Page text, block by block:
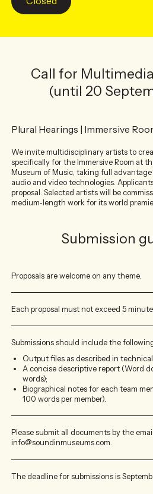
Call for
(until 20
Plural Hearings | Immersive
We invite multidisciplinary artists to
specifically for the Immersive Room at
Museum of Music, taking full
audio and video technologies.
proposal. Selected artists will be
medium-length work for its world
Submission
Proposals are welcome on any theme.
Each proposal must not exceed 5
Submissions should include the
Output files as described in
A concise descriptive report (Word
words);
Biographical notes for each team
100 words per member).
Please submit all documents by the
info@soundinmuseums.com.
The deadline for submissions is